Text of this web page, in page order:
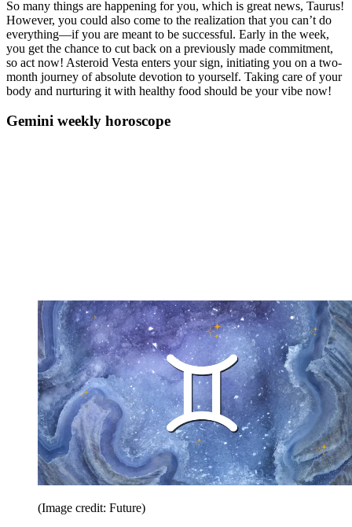
So many things are happening for you, which is great news, Taurus!
However, you could also come to the realization that you can’t do
everything—if you are meant to be successful. Early in the week,
you get the chance to cut back on a previously made commitment,
so act now! Asteroid Vesta enters your sign, initiating you on a two-
month journey of absolute devotion to yourself. Taking care of your
body and nurturing it with healthy food should be your vibe now!
Gemini weekly horoscope
(Image credit: Future)